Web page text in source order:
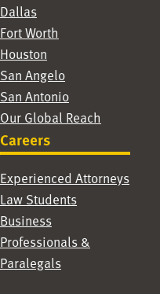
Dallas
Fort Worth
Houston
San Angelo
San Antonio
Our Global Reach
Careers
Experienced Attorneys
Law Students
Business
Professionals &
Paralegals